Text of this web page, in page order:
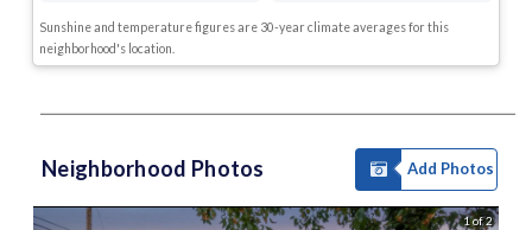
Sunshine and temperature figures are 30-year climate averages for this
neighborhood's location.
Neighborhood Photos Add Photos
1 of 2